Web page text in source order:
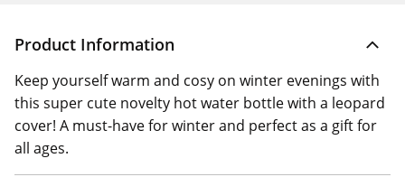
Product Information
Keep yourself warm and cosy on winter evenings with
this super cute novelty hot water bottle with a leopard
cover! A must-have for winter and perfect as a gift for
all ages.